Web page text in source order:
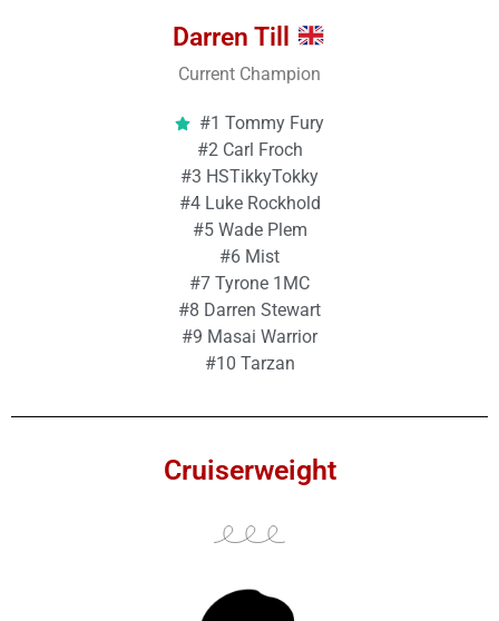
Darren Till
Current Champion
#1 Tommy Fury
#2 Carl Froch
#3 HSTikkyTokky
#4 Luke Rockhold
#5 Wade Plem
#6 Mist
#7 Tyrone 1MC
#8 Darren Stewart
#9 Masai Warrior
#10 Tarzan
Cruiserweight